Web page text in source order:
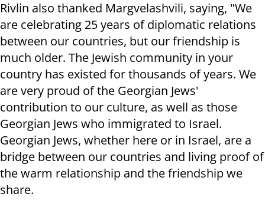
Rivlin also thanked Margvelashvili, saying, "We
are celebrating 25 years of diplomatic relations
between our countries, but our friendship is
much older. The Jewish community in your
country has existed for thousands of years. We
are very proud of the Georgian Jews'
contribution to our culture, as well as those
Georgian Jews who immigrated to Israel.
Georgian Jews, whether here or in Israel, are a
bridge between our countries and living proof of
the warm relationship and the friendship we
share.